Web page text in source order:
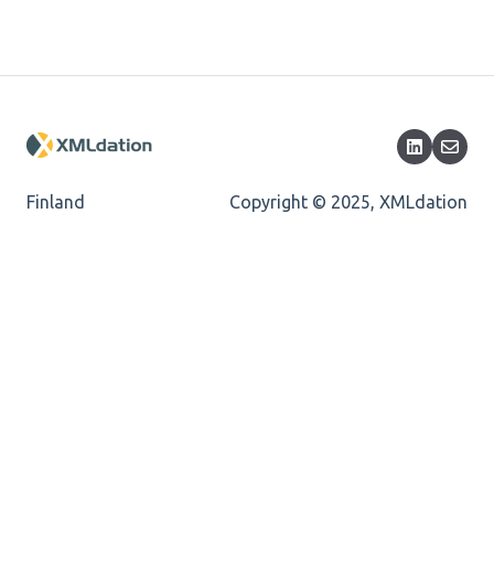
Cvc-maxlength-valid
Finland Copyright © 2025, XMLdation